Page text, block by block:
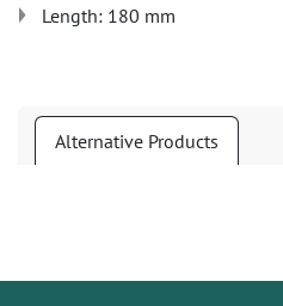
Length: 180 mm
Alternative Products